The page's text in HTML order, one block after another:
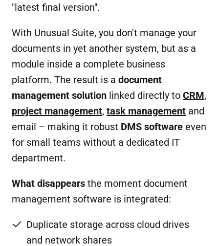
"latest final version".
With Unusual Suite, you don't manage your
documents in yet another system, but as a
module inside a complete business
platform. The result is a document
management solution linked directly to CRM,
project management, task management and
email – making it robust DMS software even
for small teams without a dedicated IT
department.
What disappears the moment document
management software is integrated:
Duplicate storage across cloud drives
and network shares